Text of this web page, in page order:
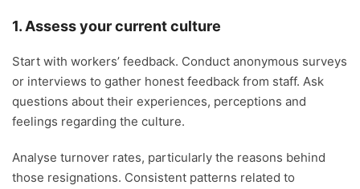
1. Assess your current culture
Start with workers’ feedback. Conduct anonymous surveys
or interviews to gather honest feedback from staff. Ask
questions about their experiences, perceptions and
feelings regarding the culture.
Analyse turnover rates, particularly the reasons behind
those resignations. Consistent patterns related to